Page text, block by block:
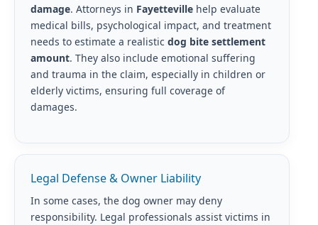
damage. Attorneys in Fayettevillehelp evaluate
medical bills, psychological impact, and treatment
needs to estimate a realistic dog bite settlement
amount. They also include emotional suffering
and trauma in the claim, especially in children or
elderly victims, ensuring full coverage of
damages.
Legal Defense & Owner Liability
In some cases, the dog owner may deny
responsibility. Legal professionals assist victims in